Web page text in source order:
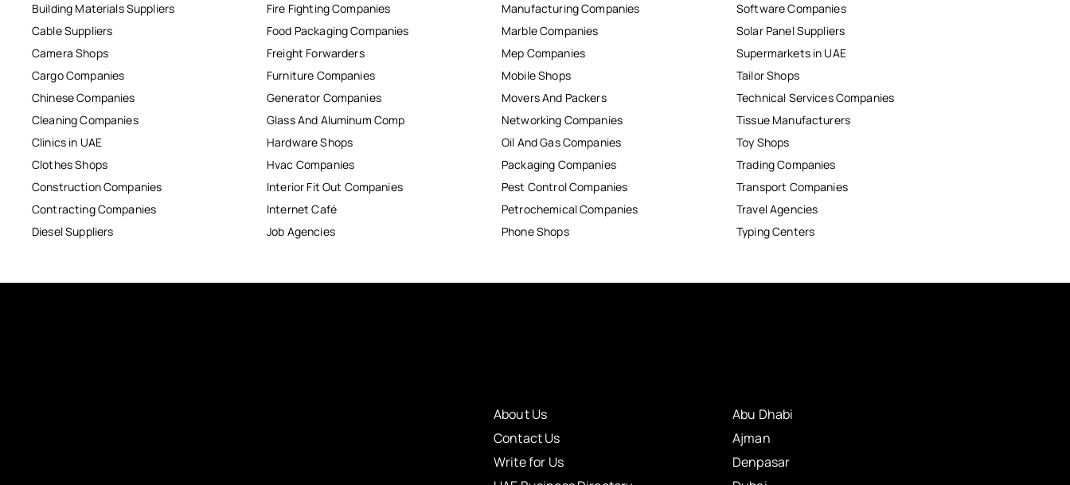
Building Materials Suppliers
Cable Suppliers
Camera Shops
Cargo Companies
Chinese Companies
Cleaning Companies
Clinics in UAE
Clothes Shops
Construction Companies
Contracting Companies
Diesel Suppliers
Fire Fighting Companies
Food Packaging Companies
Freight Forwarders
Furniture Companies
Generator Companies
Glass And Aluminum Comp
Hardware Shops
Hvac Companies
Interior Fit Out Companies
Internet Café
Job Agencies
Manufacturing Companies
Marble Companies
Mep Companies
Mobile Shops
Movers And Packers
Networking Companies
Oil And Gas Companies
Packaging Companies
Pest Control Companies
Petrochemical Companies
Phone Shops
Software Companies
Solar Panel Suppliers
Supermarkets in UAE
Tailor Shops
Technical Services Companies
Tissue Manufacturers
Toy Shops
Trading Companies
Transport Companies
Travel Agencies
Typing Centers
About Us
Contact Us
Write for Us
Abu Dhabi
Ajman
Denpasar